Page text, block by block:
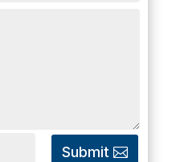
Submit